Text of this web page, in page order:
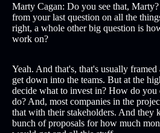
Marty Cagan: Do you see that,
from your last question on all the
right, a whole other big question is
work on?
Yeah. And that's, that's usually
get down into the teams. But at the
decide what to invest in? How do you
do? And, most companies in the
that with their stakeholders. And they
bunch of proposals for how much